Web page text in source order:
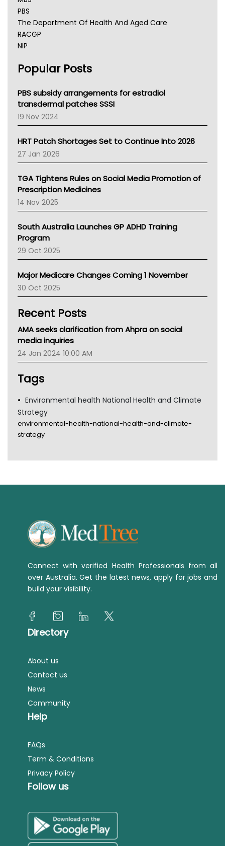
PBS
The Department Of Health And Aged Care
RACGP
NIP
NSW Health
Victoria Health
Tasmania News
Western Australia
SA Health
NT HEALTH
Pharmacy Board Of Ahpra
National Asthma Council
NT
AMA
NACCHO
BCNA
Asthma Australia
LFA
Palliative Care
AIHW
Children's Health Queenland
CHF
Gold Coast
TGA
Popular Posts
PBS subsidy arrangements for estradiol
transdermal patches SSSI
19 Nov 2024
HRT Patch Shortages Set to Continue Into 2026
27 Jan 2026
TGA Tightens Rules on Social Media Promotion of
Prescription Medicines
14 Nov 2025
South Australia Launches GP ADHD Training
Program
29 Oct 2025
Major Medicare Changes Coming 1 November
30 Oct 2025
Recent Posts
AMA seeks clarification from Ahpra on social
media inquiries
24 Jan 2024 10:00 AM
Tags
Environmental health National Health and Climate
Strategy
environmental-health-national-health-and-climate-
strategy
Connect with verified Health Professionals from all
over Australia. Get the latest news, apply for jobs and
build your visibility.
Directory
About us
Contact us
News
Community
Help
FAQs
Term & Conditions
Privacy Policy
Follow us